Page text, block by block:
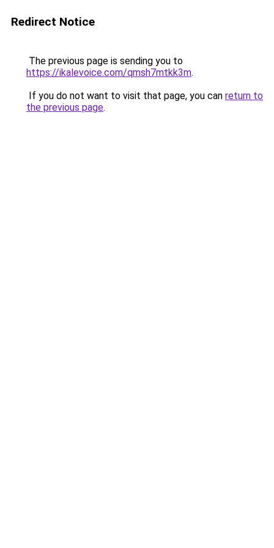
Redirect Notice
The previous page is sending you to
https://ikalevoice.com/qmsh7mtkk3m.
If you do not want to visit that page, you can return to
the previous page.